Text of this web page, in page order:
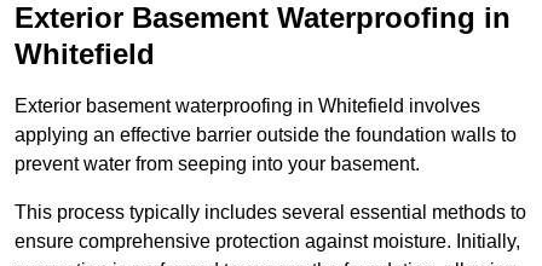
Exterior Basement Waterproofing in
Whitefield
Exterior basement waterproofing in Whitefield involves
applying an effective barrier outside the foundation walls to
prevent water from seeping into your basement.
This process typically includes several essential methods to
ensure comprehensive protection against moisture. Initially,